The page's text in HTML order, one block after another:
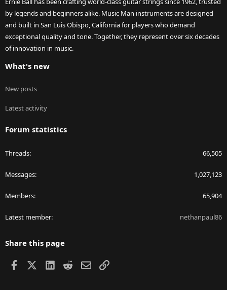
by legends and beginners alike. Music Man instruments are designed
and built in San Luis Obispo, California for players who demand
exceptional quality and tone. Together, they represent over six decades
of innovation in music.
What's new
New posts
Latest activity
Forum statistics
Threads 66,505
Messages 1,027,123
Members 65,904
Latest member nethanpaul86
Share this page
Facebook LinkedIn
RedditEmailLink